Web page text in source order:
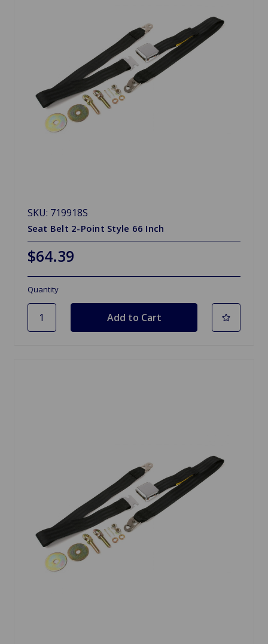
SKU: 719918S
Seat Belt 2-Point Style 66 Inch
$64.39
Quantity